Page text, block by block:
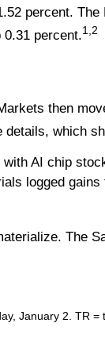
percent.
percent.1,2
then
which
AI chip
logged
The
January 2. TR